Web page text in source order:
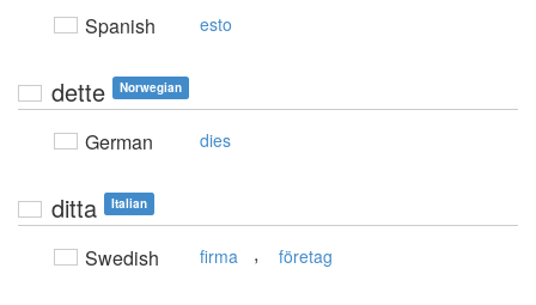
Spanish esto
dette Norwegian
German dies
ditta Italian
Swedish firma , företag